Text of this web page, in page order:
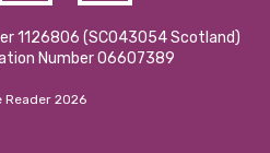
1126806 (SCO43054 Scotland)
Number 06607389
Reader 2026